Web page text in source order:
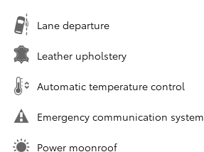
Lane departure
Leather upholstery
Automatic temperature control
Emergency communication system
Power moonroof